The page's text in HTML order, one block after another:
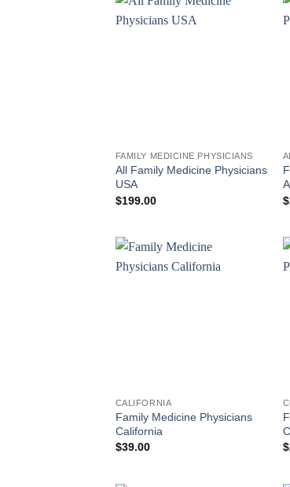
FAMILY MEDICINE PHYSICIANS
All Family Medicine Physicians
USA
$199.00
$
CALIFORNIA
Family Medicine Physicians
California
$39.00
$